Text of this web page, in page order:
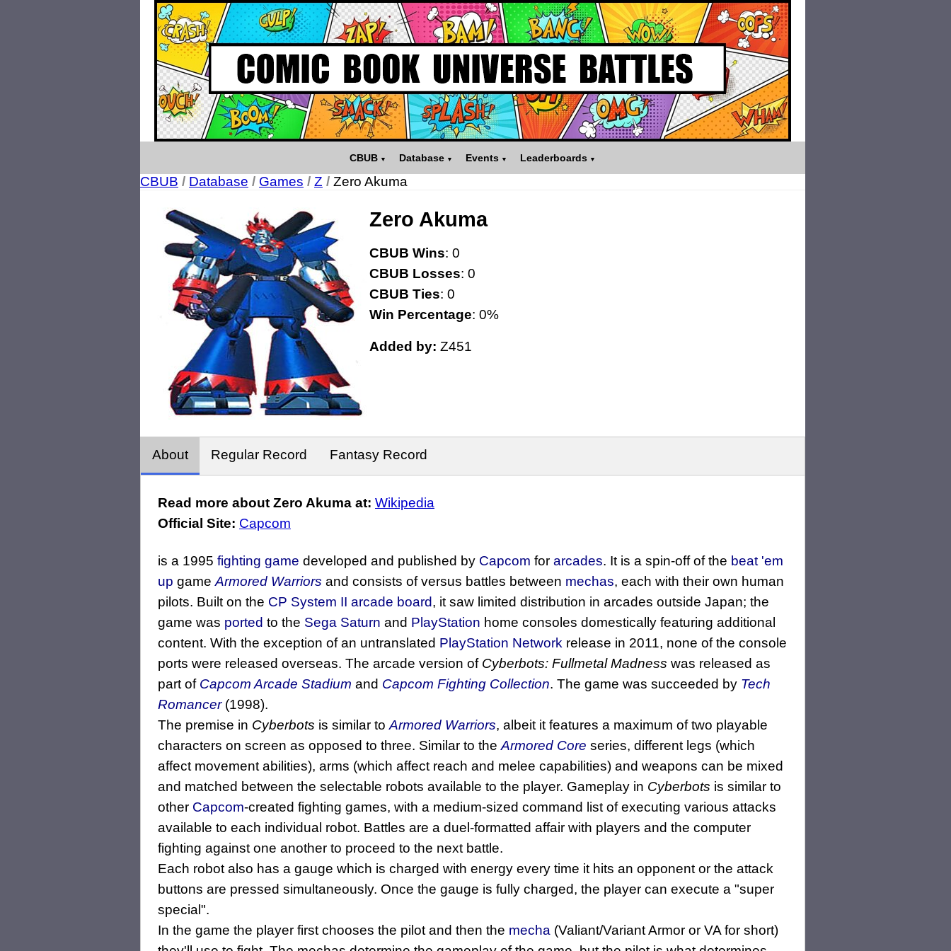
CBUB Database Events Leaderboards
CBUB / Database / Games / Z / Zero Akuma
Zero Akuma
CBUB Wins: 0
CBUB Losses: 0
CBUB Ties: 0
Win Percentage: 0%
Added by: Z451
About Regular Record Fantasy Record
Read more about Zero Akuma at: Wikipedia
Official Site: Capcom
is a 1995 fighting game developed and published by Capcom for arcades. It is a spin-off of the beat 'em
up gameArmored Warriors and consists of versus battles between mechas, each with their own human
pilots. Built on the CP System II arcade board, it saw limited distribution in arcades outside Japan; the
game was ported to the Sega Saturn and PlayStation home consoles domestically featuring additional
content. With the exception of an untranslated PlayStation Network release in 2011, none of the console
ports were released overseas. The arcade version of Cyberbots: Fullmetal Madness was released as
part of Capcom Arcade Stadium and Capcom Fighting Collection. The game was succeeded by Tech
Romancer(1998).
The premise in Cyberbots is similar toArmored Warriors, albeit it features a maximum of two playable
characters on screen as opposed to three. Similar to theArmored Core series, different legs (which
affect movement abilities), arms (which affect reach and melee capabilities) and weapons can be mixed
and matched between the selectable robots available to the player. Gameplay in Cyberbots is similar to
other Capcom-created fighting games, with a medium-sized command list of executing various attacks
available to each individual robot. Battles are a duel-formatted affair with players and the computer
fighting against one another to proceed to the next battle.
Each robot also has a gauge which is charged with energy every time it hits an opponent or the attack
buttons are pressed simultaneously. Once the gauge is fully charged, the player can execute a "super
special".
In the game the player first chooses the pilot and then the mecha (Valiant/Variant Armor or VA for short)